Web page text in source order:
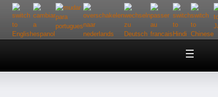
Home